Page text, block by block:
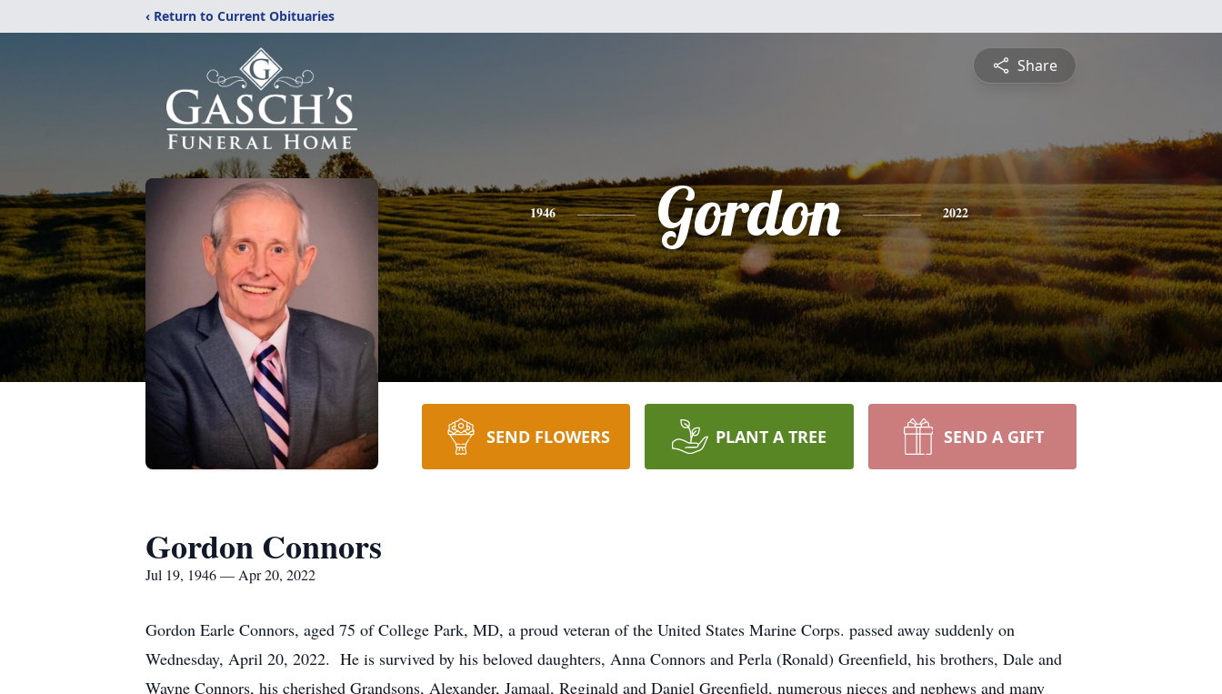
‹ Return to Current Obituaries
Share
1946 Gordon 2022
SEND FLOWERS PLANT A TREE SEND A GIFT
Gordon Connors
Jul 19, 1946 — Apr 20, 2022
Gordon Earle Connors, aged 75 of College Park, MD, a proud veteran of the United States Marine Corps. passed away suddenly on
Wednesday, April 20, 2022. He is survived by his beloved daughters, Anna Connors and Perla (Ronald) Greenfield, his brothers, Dale and
Wayne Connors, his cherished Grandsons, Alexander, Jamaal, Reginald and Daniel Greenfield, numerous nieces and nephews and many